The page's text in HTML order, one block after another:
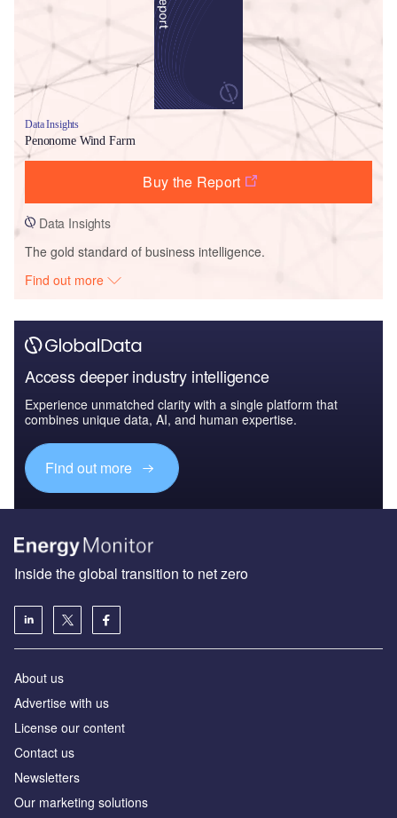
Data Insights
Penonome Wind Farm
Buy the Report
Data Insights
The gold standard of business intelligence.
Find out more
Access deeper industry intelligence
Experience unmatched clarity with a single platform that
combines unique data, AI, and human expertise.
Find out more
Inside the global transition to net zero
About us
Advertise with us
License our content
Contact us
Newsletters
Our marketing solutions